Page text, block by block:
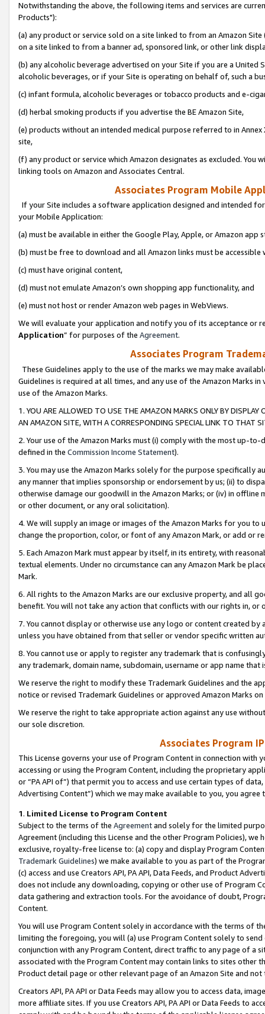
Notwithstanding the above, the following items and services are
Products"):
(a) any product or service sold on a site linked to from an Amazon
on a site linked to from a banner ad, sponsored link, or other link
(b) any alcoholic beverage advertised on your Site if you are a
alcoholic beverages, or if your Site is operating on behalf of, such a
(c) infant formula, alcoholic beverages or tobacco products and e-
(d) herbal smoking products if you advertise the BE Amazon Site,
(e) products without an intended medical purpose referred to in
site,
(f) any product or service which Amazon designates as excluded. You
linking tools on Amazon and Associates Central.
Associates Program Mobile
If your Site includes a software application designed and intended
your Mobile Application:
(a) must be available in either the Google Play, Apple, or Amazon app
(b) must be free to download and all Amazon links must be
(c) must have original content,
(d) must not emulate Amazon’s own shopping app functionality, and
(e) must not host or render Amazon web pages in WebViews.
We will evaluate your application and notify you of its acceptance or
Application” for purposes of the Agreement.
Associates Program
These Guidelines apply to the use of the marks we may make
Guidelines is required at all times, and any use of the Amazon Marks
use of the Amazon Marks.
1. YOU ARE ALLOWED TO USE THE AMAZON MARKS ONLY BY
AN AMAZON SITE, WITH A CORRESPONDING SPECIAL LINK TO THAT
2. Your use of the Amazon Marks must (i) comply with the most up-
defined in the Commission Income Statement).
3. You may use the Amazon Marks solely for the purpose specifically
any manner that implies sponsorship or endorsement by us; (ii) to
otherwise damage our goodwill in the Amazon Marks; or (iv) in offline
or other document, or any oral solicitation).
4. We will supply an image or images of the Amazon Marks for you to
change the proportion, color, or font of any Amazon Mark, or add or
5. Each Amazon Mark must appear by itself, in its entirety, with
textual elements. Under no circumstance can any Amazon Mark be
Mark.
6. All rights to the Amazon Marks are our exclusive property, and all
benefit. You will not take any action that conflicts with our rights in, or
7. You cannot display or otherwise use any logo or content created
unless you have obtained from that seller or vendor specific written
8. You cannot use or apply to register any trademark that is
any trademark, domain name, subdomain, username or app name
We reserve the right to modify these Trademark Guidelines and the
notice or revised Trademark Guidelines or approved Amazon Marks
We reserve the right to take appropriate action against any use
our sole discretion.
Associates Program
This License governs your use of Program Content in connection
accessing or using the Program Content, including the proprietary
or “PA API of”) that permit you to access and use certain types of
Advertising Content”) which we may make available to you, you agree
1. Limited License to Program Content
Subject to the terms of the Agreementand solely for the limited
Agreement (including this License and the other Program Policies),
exclusive, royalty-free license to: (a) copy and display Program
Trademark Guidelines) we make available to you as part of the
(c) access and use Creators API, PA API, Data Feeds, and Product
does not include any downloading, copying or other use of Program
data gathering and extraction tools. For the avoidance of doubt,
Content.
You will use Program Content solely in accordance with the terms of
limiting the foregoing, you will (a) use Program Content solely to
conjunction with any Program Content, direct traffic to any page of a
associated with the Program Content may contain links to sites other
Product detail page or other relevant page of an Amazon Site and not
Creators API, PA API or Data Feeds may allow you to access data,
more affiliate sites. If you use Creators API, PA API or Data Feeds to